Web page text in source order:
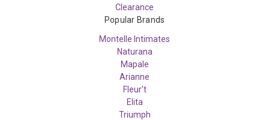
Clearance
Popular Brands
Montelle Intimates
Naturana
Mapale
Arianne
Fleur't
Elita
Triumph